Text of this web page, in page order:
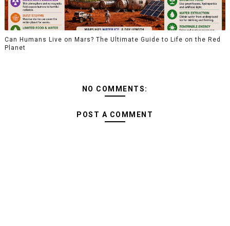
Can Humans Live on Mars? The Ultimate Guide to Life on the Red
Planet
NO COMMENTS:
POST A COMMENT